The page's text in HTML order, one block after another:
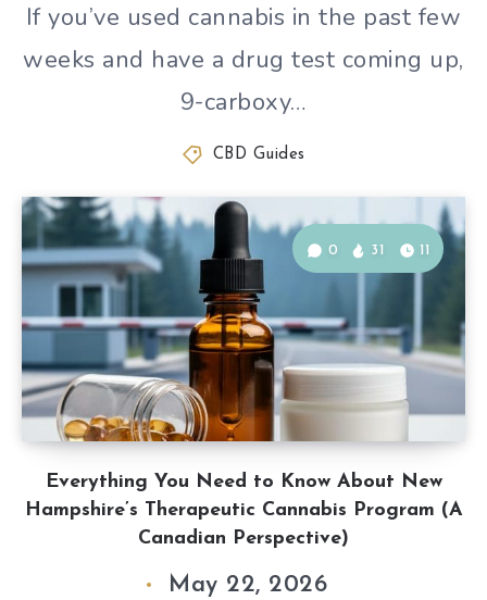
If you’ve used cannabis in the past few
weeks and have a drug test coming up,
9-carboxy…
CBD Guides
Everything You Need to Know About New
Hampshire’s Therapeutic Cannabis Program (A
Canadian Perspective)
0 31
May 22, 2026